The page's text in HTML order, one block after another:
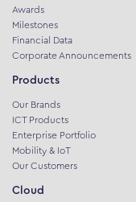
Awards
Milestones
Financial Data
Corporate Announcements
Products
Our Brands
ICT Products
Enterprise Portfolio
Mobility & IoT
Our Customers
Cloud